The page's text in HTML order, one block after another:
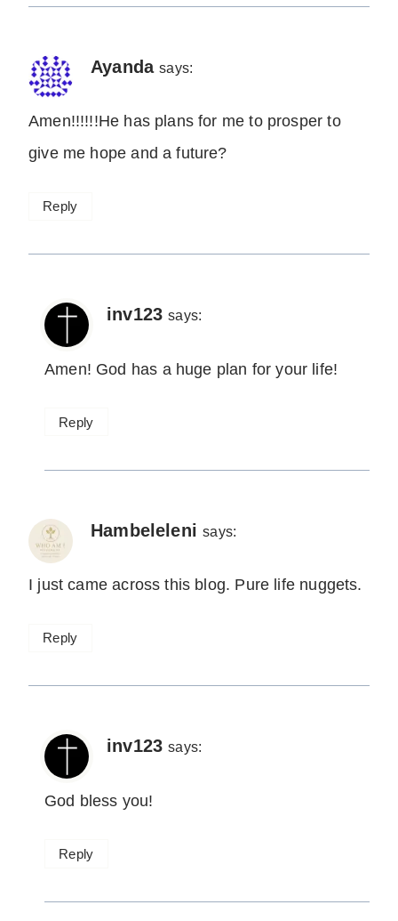
Ayanda says:
Amen!!!!!!He has plans for me to prosper to
give me hope and a future?
Reply
inv123 says:
Amen! God has a huge plan for your life!
Reply
Hambeleleni says:
I just came across this blog. Pure life nuggets.
Reply
inv123 says:
God bless you!
Reply